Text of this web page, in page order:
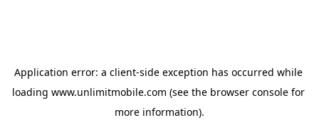
Application error: a client-side exception has occurred while
loading www.unlimitmobile.com (see the browser console for
more information).